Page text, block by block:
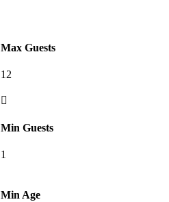
Max Guests
12
Min Guests
1
Min Age